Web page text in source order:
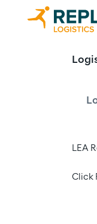
LEA
Click